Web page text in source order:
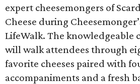
expert cheesemongers of
Cheese during
LifeWalk. The knowledgeable
will walk attendees through
favorite cheeses paired with
accompaniments and a fresh